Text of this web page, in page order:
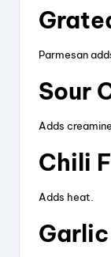
Parmesan
Sour
Adds
Chili
Adds heat.